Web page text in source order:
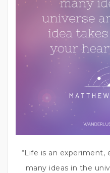
“Life is an experiment,
many ideas in the